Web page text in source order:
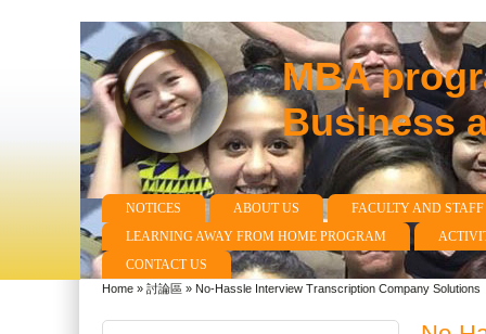
MBA
Business
Main menu
NOTICES ABOUT US
FACULTY AND STAFF
LEARNING AWAY FROM HOME PROGRAM
CONTACT US
You are here
Home » 討論區 » No-Hassle Interview Transcription Company Solutions